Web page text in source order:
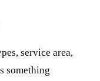
service area,
something